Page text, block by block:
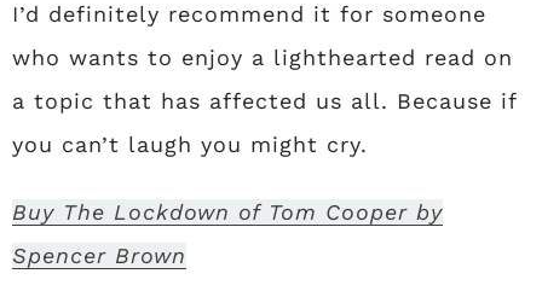
I’d definitely recommend it for someone
who wants to enjoy a lighthearted read on
a topic that has affected us all. Because if
you can’t laugh you might cry.
Buy The Lockdown of Tom Cooper by
Spencer Brown